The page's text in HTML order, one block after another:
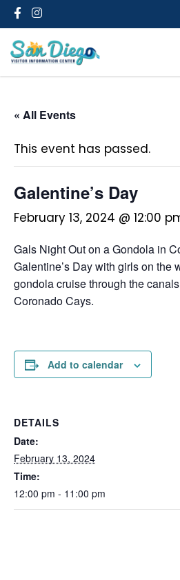
Facebook
Instagram
« All Events
This event has passed.
Galentine’s Day
February 13, 2024 @ 12:00
Gals Night Out on a Gondola in
Galentine’s Day with girls on the
gondola cruise through the
Coronado Cays.
Add to calendar
DETAILS
Date:
February 13, 2024
Time:
12:00 pm - 11:00 pm